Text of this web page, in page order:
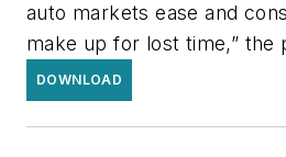
auto markets ease and
make up for lost time,” the
DOWNLOAD